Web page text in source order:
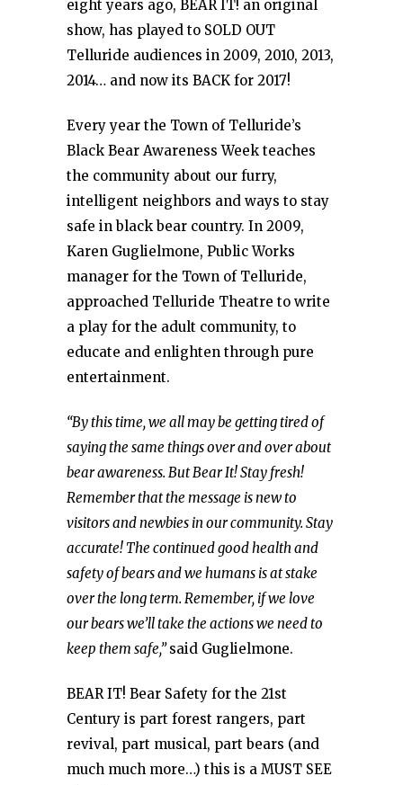
eight years ago, BEAR IT! an original
show, has played to SOLD OUT
Telluride audiences in 2009, 2010, 2013,
2014… and now its BACK for 2017!
Every year the Town of Telluride’s
Black Bear Awareness Week teaches
the community about our furry,
intelligent neighbors and ways to stay
safe in black bear country. In 2009,
Karen Guglielmone, Public Works
manager for the Town of Telluride,
approached Telluride Theatre to write
a play for the adult community, to
educate and enlighten through pure
entertainment.
“By this time, we all may be getting tired of
saying the same things over and over about
bear awareness. But Bear It! Stay fresh!
Remember that the message is new to
visitors and newbies in our community. Stay
accurate! The continued good health and
safety of bears and we humans is at stake
over the long term. Remember, if we love
our bears we’ll take the actions we need to
keep them safe,”said Guglielmone.
BEAR IT! Bear Safety for the 21st
Century is part forest rangers, part
revival, part musical, part bears (and
much much more…) this is a MUST SEE